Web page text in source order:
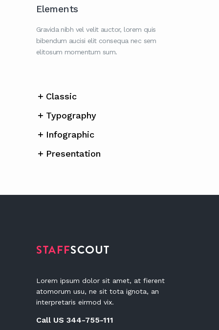
Elements
Gravida nibh vel velit auctor, lorem quis
bibendum aucisi elit consequa nec sem
elitosum momentum sum.
Classic
Typography
Infographic
Presentation
Lorem ipsum dolor sit amet, at fierent
atomorum usu, ne sit tota ignota, an
interpretaris eirmod vix.
Call US 344-755-111